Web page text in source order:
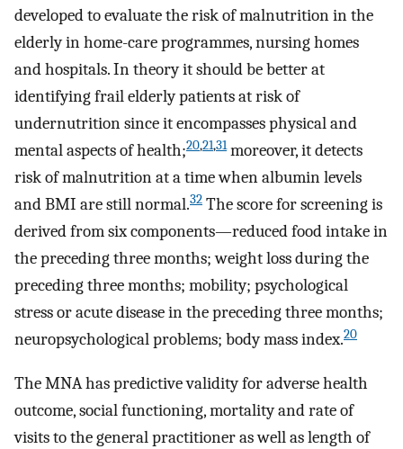
developed to evaluate the risk of malnutrition in the
elderly in home-care programmes, nursing homes
and hospitals. In theory it should be better at
identifying frail elderly patients at risk of
undernutrition since it encompasses physical and
mental aspects of health;20,21,31moreover, it detects
risk of malnutrition at a time when albumin levels
and BMI are still normal.32 The score for screening is
derived from six components—reduced food intake in
the preceding three months; weight loss during the
preceding three months; mobility; psychological
stress or acute disease in the preceding three months;
neuropsychological problems; body mass index.20
The MNA has predictive validity for adverse health
outcome, social functioning, mortality and rate of
visits to the general practitioner as well as length of